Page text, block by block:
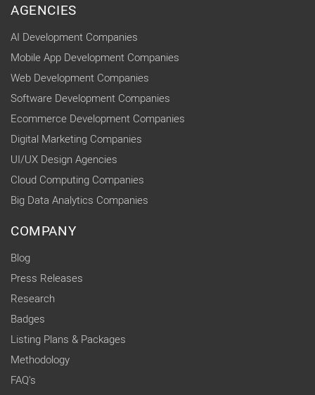
AGENCIES
AI Development Companies
Mobile App Development Companies
Web Development Companies
Software Development Companies
Ecommerce Development Companies
Digital Marketing Companies
UI/UX Design Agencies
Cloud Computing Companies
Big Data Analytics Companies
COMPANY
Blog
Press Releases
Research
Badges
Listing Plans & Packages
Methodology
FAQ's